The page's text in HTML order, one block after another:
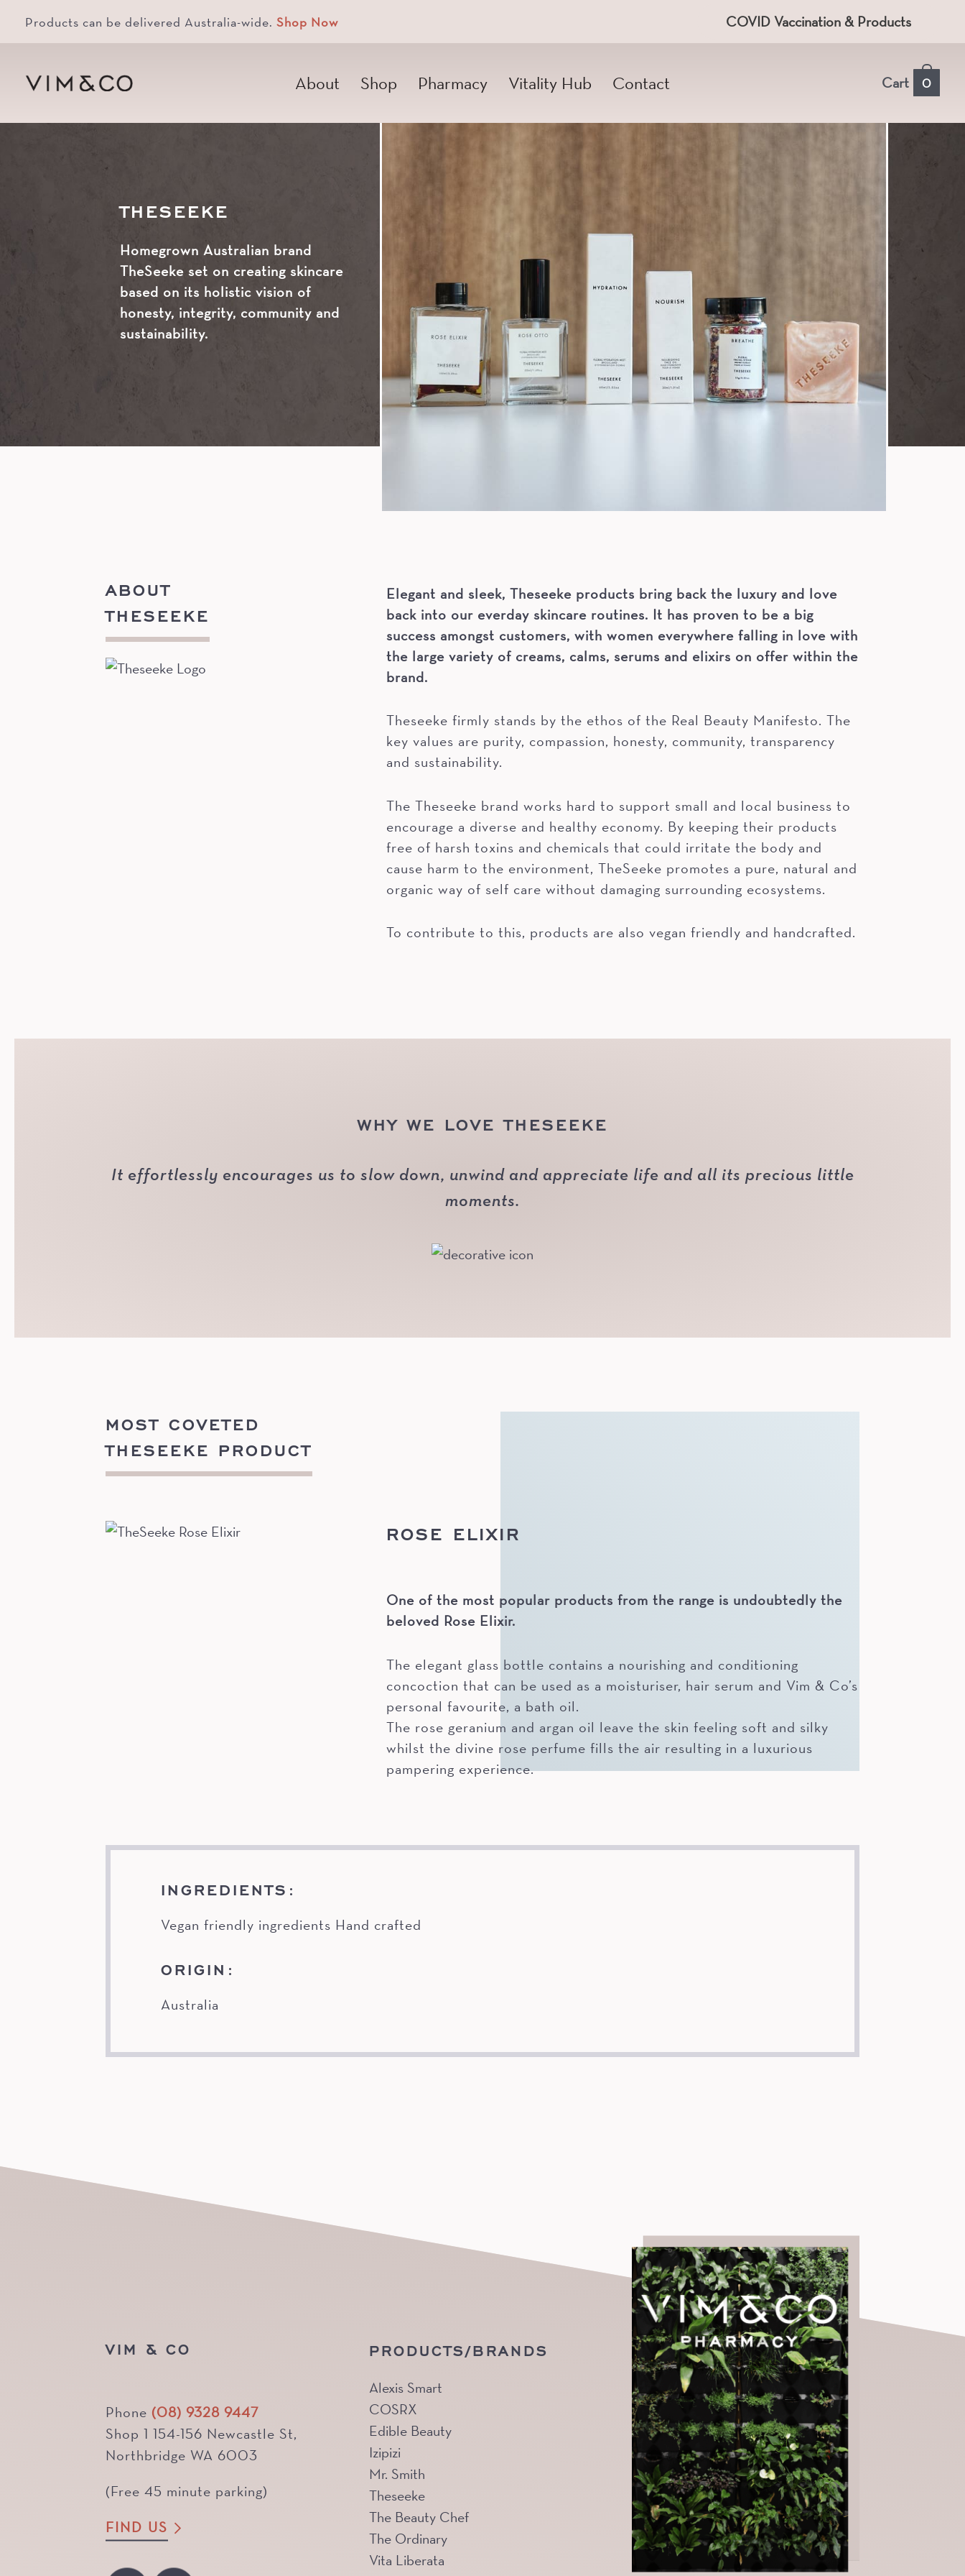
Products can be delivered Australia-wide. Shop Now COVID Vaccination & Products
About Shop Pharmacy Vitality Hub Contact Cart 0
THESEEKE
Homegrown Australian brand
TheSeeke set on creating skincare
based on its holistic vision of
honesty, integrity, community and
sustainability.
ABOUT
THESEEKE
Elegant and sleek, Theseeke products bring back the luxury and love
back into our everday skincare routines. It has proven to be a big
success amongst customers, with women everywhere falling in love with
the large variety of creams, calms, serums and elixirs on offer within the
brand.
Theseeke firmly stands by the ethos of the Real Beauty Manifesto. The
key values are purity, compassion, honesty, community, transparency
and sustainability.
The Theseeke brand works hard to support small and local business to
encourage a diverse and healthy economy. By keeping their products
free of harsh toxins and chemicals that could irritate the body and
cause harm to the environment, TheSeeke promotes a pure, natural and
organic way of self care without damaging surrounding ecosystems.
To contribute to this, products are also vegan friendly and handcrafted.
WHY WE LOVE THESEEKE
It effortlessly encourages us to slow down, unwind and appreciate life and all its precious little
moments.
MOST COVETED
THESEEKE PRODUCT
ROSE ELIXIR
One of the most popular products from the range is undoubtedly the
beloved Rose Elixir.
The elegant glass bottle contains a nourishing and conditioning
concoction that can be used as a moisturiser, hair serum and Vim & Co’s
personal favourite, a bath oil.
The rose geranium and argan oil leave the skin feeling soft and silky
whilst the divine rose perfume fills the air resulting in a luxurious
pampering experience.
INGREDIENTS:
Vegan friendly ingredients Hand crafted
ORIGIN:
Australia
VIM & CO
Phone (08) 9328 9447
Shop 1 154-156 Newcastle St,
Northbridge WA 6003
(Free 45 minute parking)
FIND US
PRODUCTS/BRANDS
Alexis Smart
COSRX
Edible Beauty
Izipizi
Mr. Smith
Theseeke
The Beauty Chef
The Ordinary
Vita Liberata